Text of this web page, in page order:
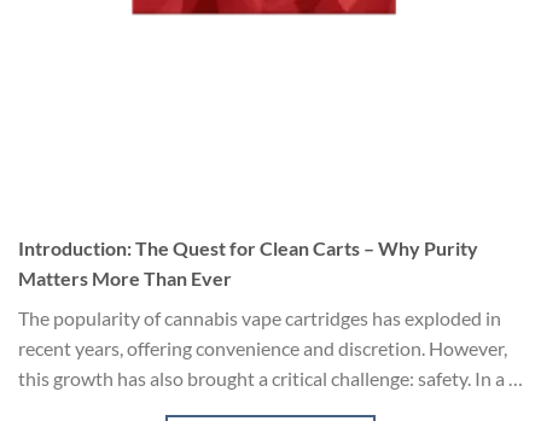
Introduction: The Quest for Clean Carts – Why Purity
Matters More Than Ever
The popularity of cannabis vape cartridges has exploded in
recent years, offering convenience and discretion. However,
this growth has also brought a critical challenge: safety. In a …